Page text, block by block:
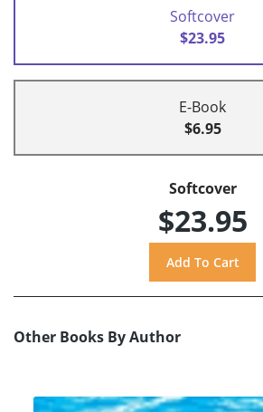
Softcover
$23.95
E-Book
$6.95
Softcover
$23.95
Other Books By Author